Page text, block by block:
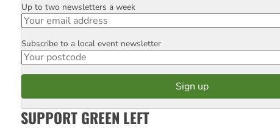
Email
Up to two newsletters a week
Postcode
Subscribe to a local event newsletter
SUPPORT GREEN LEFT